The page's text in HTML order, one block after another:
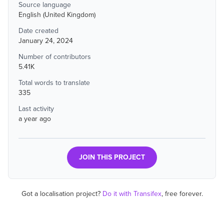
Source language
English (United Kingdom)
Date created
January 24, 2024
Number of contributors
5.41K
Total words to translate
335
Last activity
a year ago
JOIN THIS PROJECT
Got a localisation project? Do it with Transifex, free forever.